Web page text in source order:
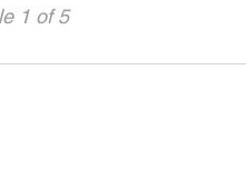
1 of 5